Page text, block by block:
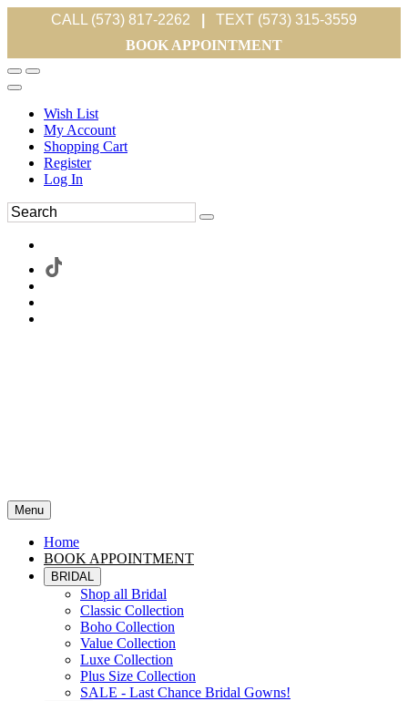
CALL (573) 817-2262
TEXT (573) 315-3559
BOOK APPOINTMENT
Wish List
My Account
Shopping Cart
Register
Log In
Menu
Home
BOOK APPOINTMENT
BRIDAL
Shop all Bridal
Classic Collection
Boho Collection
Value Collection
Luxe Collection
Plus Size Collection
SALE - Last Chance Bridal Gowns!